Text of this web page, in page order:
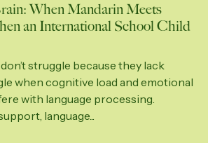
When Mandarin Meets
an International School Child
struggle because they lack
when cognitive load and emotional
with language processing.
language...